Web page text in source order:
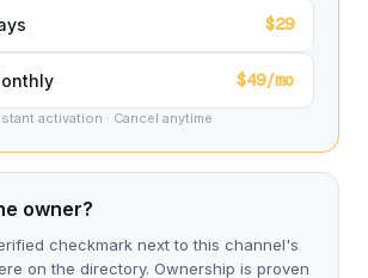
$29
$49/mo
activation · Cancel anytime
owner?
checkmark next to this channel's
on the directory. Ownership is proven